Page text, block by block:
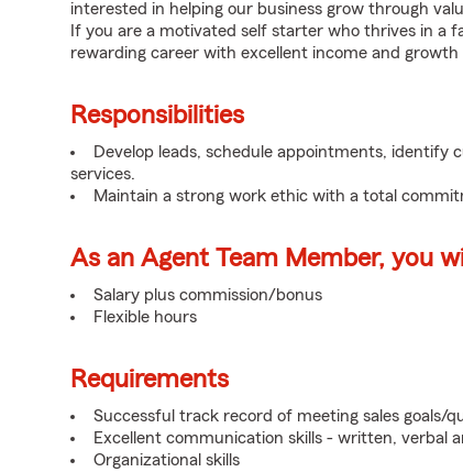
interested in helping our business grow through
If you are a motivated self starter who thrives in a
rewarding career with excellent income and growth
Responsibilities
Develop leads, schedule appointments,
services.
Maintain a strong work ethic with a total
As an Agent Team Member, you
Salary plus commission/bonus
Flexible hours
Requirements
Successful track record of meeting sales goals/
Excellent communication skills - written, verbal
Organizational skills